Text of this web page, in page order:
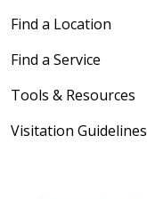
Find a Location
Find a Service
Tools & Resources
Visitation Guidelines